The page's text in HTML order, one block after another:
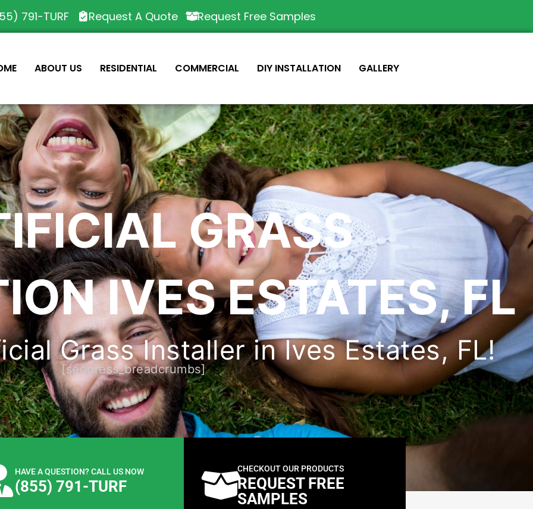
791-TURF Request A Quote Request Free Samples
ABOUT US RESIDENTIAL COMMERCIAL DIY INSTALLATION GALLERY
GRASS
IVES ESTATES, FL
Grass Installer in Ives Estates, FL!
[seopress_breadcrumbs]
HAVE A QUESTION? CALL US NOW
(855) 791-TURF
CHECKOUT OUR PRODUCTS
REQUEST FREE
SAMPLES